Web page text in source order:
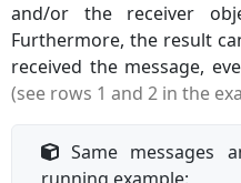
and/or the receiver
Furthermore, the result
received the message,
(see rows 1 and 2 in the
Same messages